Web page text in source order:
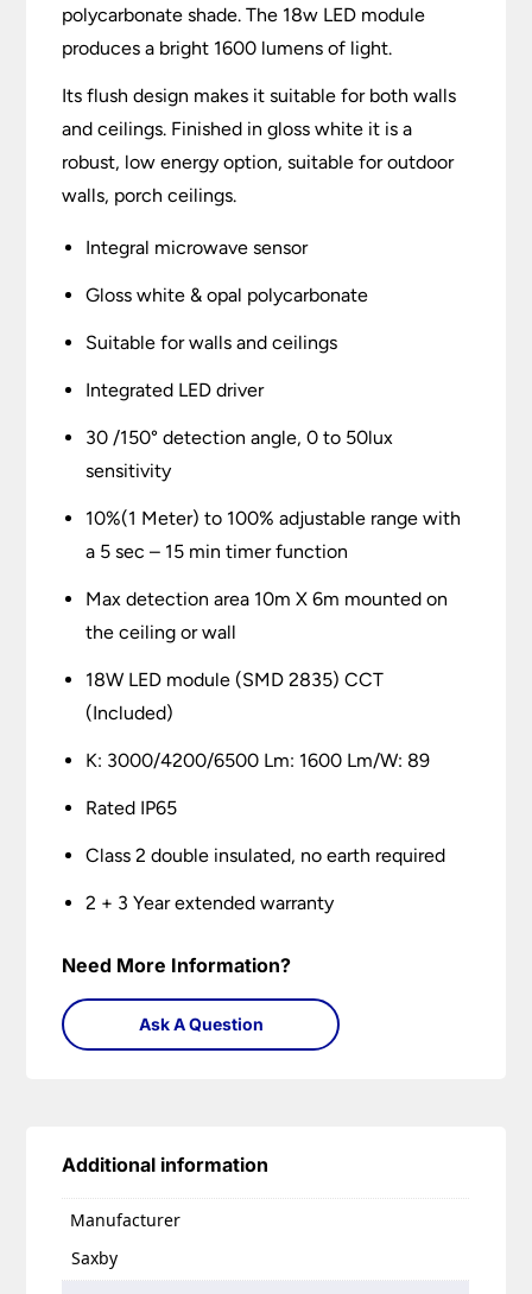
polycarbonate shade. The 18w LED module
produces a bright 1600 lumens of light.
Its flush design makes it suitable for both walls
and ceilings. Finished in gloss white it is a
robust, low energy option, suitable for outdoor
walls, porch ceilings.
Integral microwave sensor
Gloss white & opal polycarbonate
Suitable for walls and ceilings
Integrated LED driver
30 /150° detection angle, 0 to 50lux
sensitivity
10%(1 Meter) to 100% adjustable range with
a 5 sec – 15 min timer function
Max detection area 10m X 6m mounted on
the ceiling or wall
18W LED module (SMD 2835) CCT
(Included)
K: 3000/4200/6500 Lm: 1600 Lm/W: 89
Rated IP65
Class 2 double insulated, no earth required
2 + 3 Year extended warranty
Need More Information?
Ask A Question
Additional information
Manufacturer
Saxby